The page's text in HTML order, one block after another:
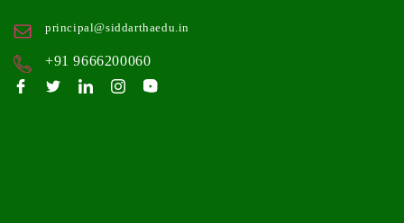
principal@siddarthaedu.in
+91 9666200060